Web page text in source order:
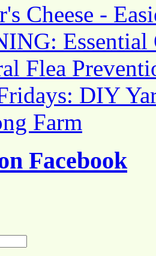
Cheese -
Essential
Flea
DIY
Farm
Facebook